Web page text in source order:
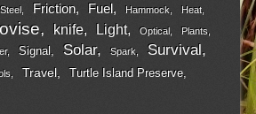
Friction Fuel Hammock
Heat
knife Light Optical Plants
Signal Solar Spark Survival
Travel Turtle Island Preserve